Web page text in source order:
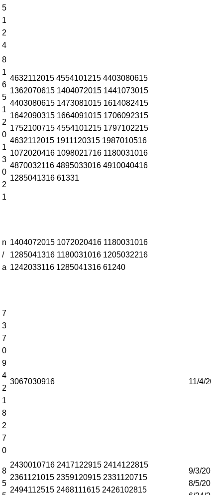
5
1
2
4
8
1
6
5
1
2
0
1
3
0
2
1
4632112015 4554101215 4403080615
1362070615 1404072015 1441073015
4403080615 1473081015 1614082415
1642090315 1664091015 1706092315
1752100715 4554101215 1797102215
4632112015 1911120315 1987010516
1072020416 1098021716 1180031016
4870032116 4895033016 4910040416
1285041316 61331
n
/
a
1404072015 1072020416 1180031016
1285041316 1180031016 1205032216
1242033116 1285041316 61240
7
3
7
0
9
4
2
1
8
2
7
0
3067030916 11/4/
8
5
2430010716 2417122915 2414122815
2361121015 2359120915 2331120715
2494112515 2468111615 2426102815
9/3/
8/5/